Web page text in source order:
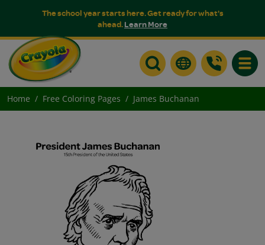
The school year starts here. Get ready for what's
ahead.Learn More
Home Free Coloring Pages James Buchanan